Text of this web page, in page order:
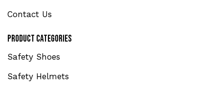
Contact Us
Product Categories
Safety Shoes
Safety Helmets